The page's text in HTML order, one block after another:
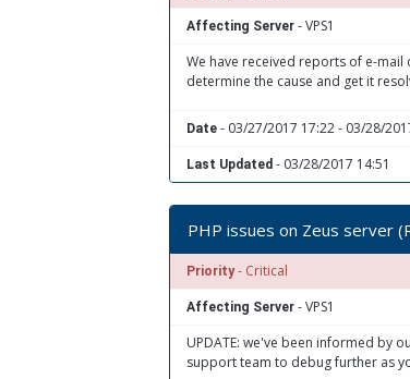
Affecting Server- VPS1
We have received reports of e-
determine the cause and get it
Date- 03/27/2017 17:22 - 03/28/
Last Updated- 03/28/2017 14:51
PHP issues on Zeus server
Priority- Critical
Affecting Server- VPS1
UPDATE: we've been informed by
support team to debug further as